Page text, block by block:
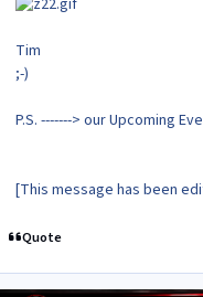
Tim
;-)
P.S. -------> our Upcoming
[This message has been
Quote